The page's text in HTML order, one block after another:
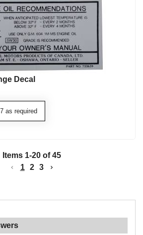
Decal
as required
Items 1-20 of 45
1
2 3